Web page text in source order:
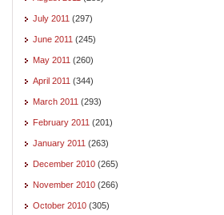
July 2011 (297)
June 2011 (245)
May 2011 (260)
April 2011 (344)
March 2011 (293)
February 2011 (201)
January 2011 (263)
December 2010 (265)
November 2010 (266)
October 2010 (305)